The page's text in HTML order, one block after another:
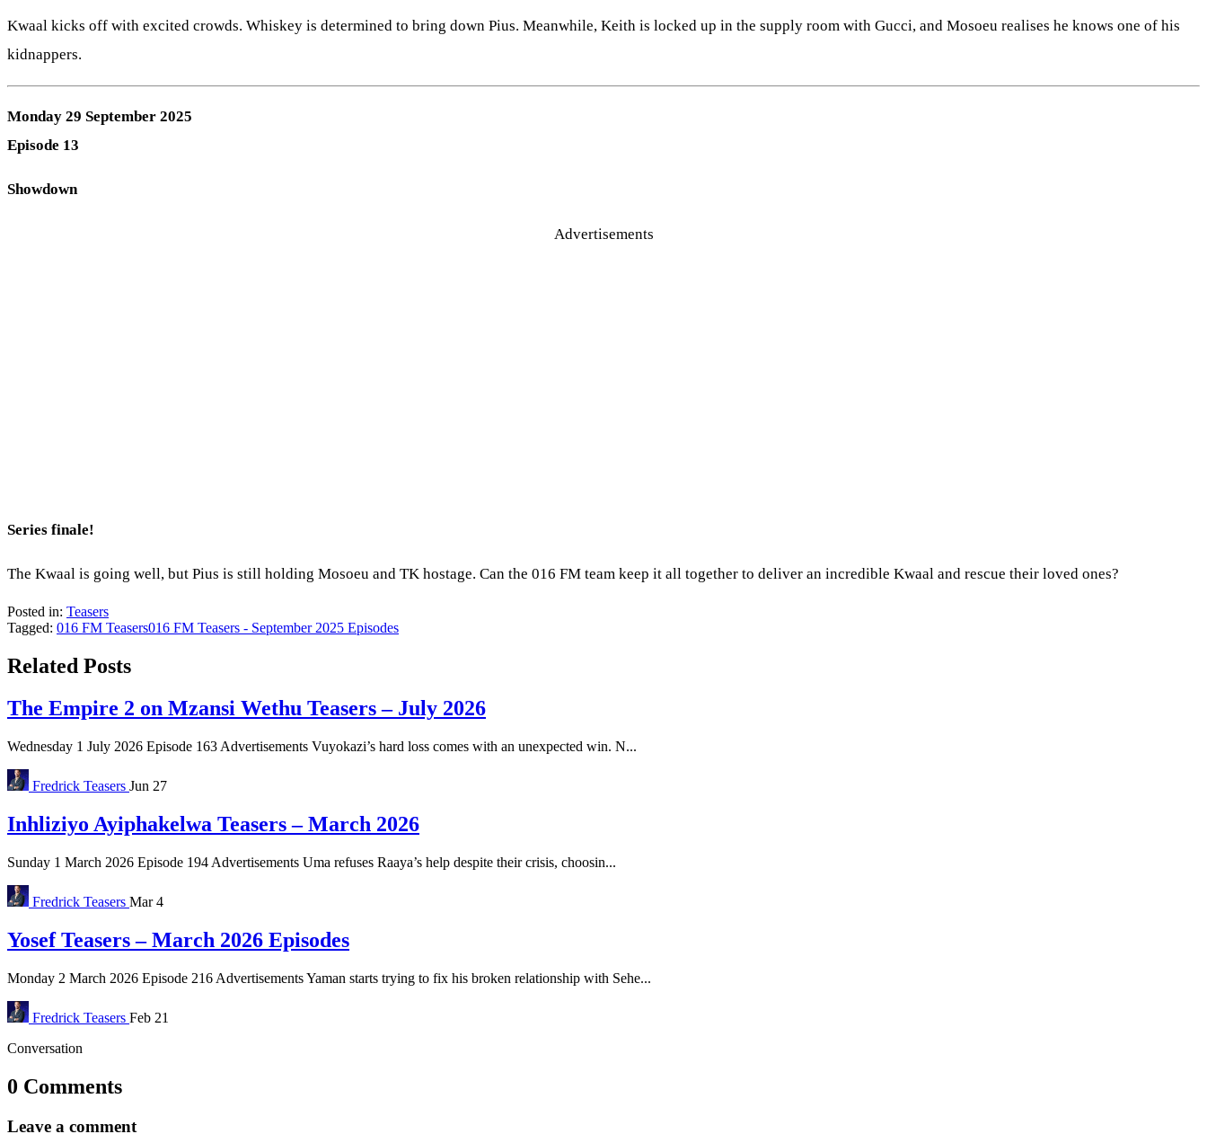
Kwaal kicks off with excited crowds. Whiskey is determined to bring down Pius. Meanwhile, Keith is locked up in the supply room with Gucci, and Mosoeu realises he knows one of his
kidnappers.
Monday 29 September 2025
Episode 13
Showdown
Advertisements
Series finale!
The Kwaal is going well, but Pius is still holding Mosoeu and TK hostage. Can the 016 FM team keep it all together to deliver an incredible Kwaal and rescue their loved ones?
Posted in: Teasers
Tagged: 016 FM Teasers016 FM Teasers - September 2025 Episodes
Related Posts
The Empire 2 on Mzansi Wethu Teasers – July 2026
Wednesday 1 July 2026 Episode 163 Advertisements Vuyokazi’s hard loss comes with an unexpected win. N...
Fredrick Teasers Jun 27
Inhliziyo Ayiphakelwa Teasers – March 2026
Sunday 1 March 2026 Episode 194 Advertisements Uma refuses Raaya’s help despite their crisis, choosin...
Fredrick Teasers Mar 4
Yosef Teasers – March 2026 Episodes
Monday 2 March 2026 Episode 216 Advertisements Yaman starts trying to fix his broken relationship with Sehe...
Fredrick Teasers Feb 21
Conversation
0 Comments
Leave a comment